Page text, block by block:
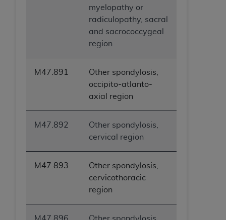
myelopathy or
radiculopathy, sacral
and sacrococcygeal
region
M47.891
Other spondylosis,
occipito-atlanto-
axial region
M47.892
Other spondylosis,
cervical region
M47.893
Other spondylosis,
cervicothoracic
region